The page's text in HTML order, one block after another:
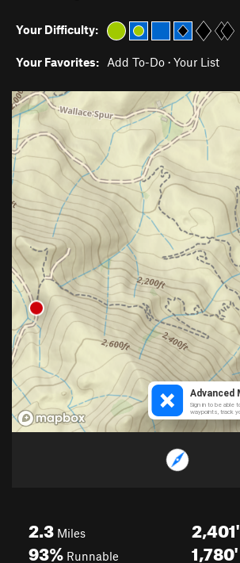
Your Difficulty:
Your Favorites: Add To-Do · Your List
2.3 Miles
93% Runnable
2,401'
1,780'